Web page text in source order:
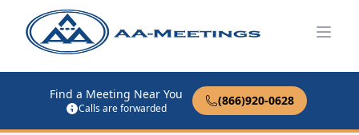
Find a Meeting Near You
Calls are forwarded
(866)920-0628